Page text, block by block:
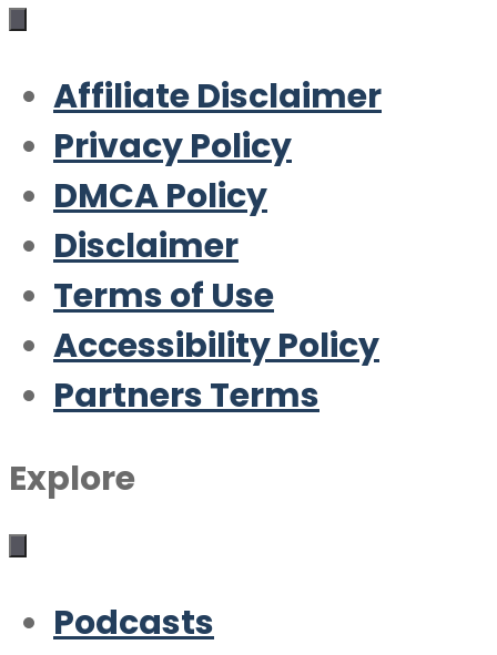
Affiliate Disclaimer
Privacy Policy
DMCA Policy
Disclaimer
Terms of Use
Accessibility Policy
Partners Terms
Explore
Podcasts